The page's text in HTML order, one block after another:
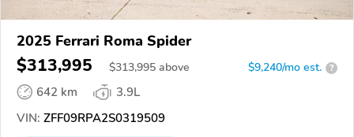
2025 Ferrari Roma Spider
$313,995 $313,995 above $9,240/mo est. ?
642 km
3.9L
VIN: ZFF09RPA2S0319509